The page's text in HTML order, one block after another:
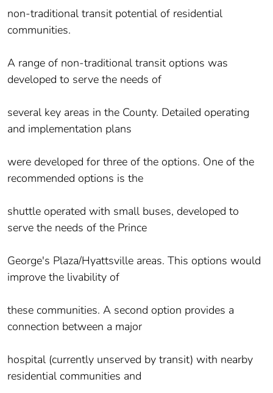
non-traditional transit potential of residential
communities.
A range of non-traditional transit options was
developed to serve the needs of
several key areas in the County. Detailed operating
and implementation plans
were developed for three of the options. One of the
recommended options is the
shuttle operated with small buses, developed to
serve the needs of the Prince
George's Plaza/Hyattsville areas. This options would
improve the livability of
these communities. A second option provides a
connection between a major
hospital (currently unserved by transit) with nearby
residential communities and